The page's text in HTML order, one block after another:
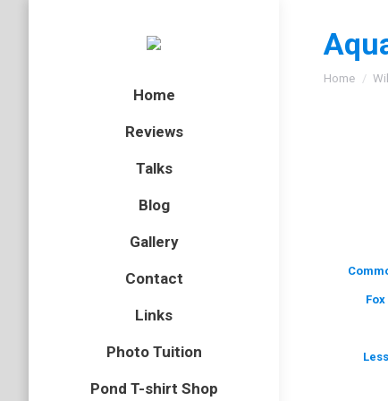
Home
Reviews
Talks
Blog
Gallery
Contact
Links
Photo Tuition
Pond T-shirt Shop
You are
Home
Fox